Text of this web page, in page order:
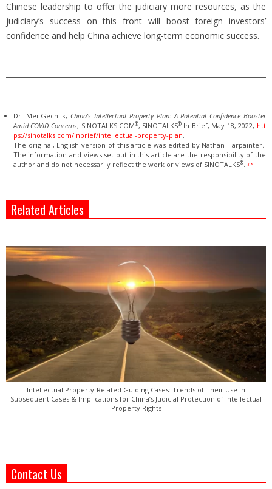
Chinese leadership to offer the judiciary more resources, as the
judiciary’s success on this front will boost foreign investors’
confidence and help China achieve long-term economic success.
Dr. Mei Gechlik,China’s Intellectual Property Plan: A Potential Confidence Booster
Amid COVID Concerns, SINOTALKS.COM®, SINOTALKS® In Brief, May 18, 2022, htt
ps://sinotalks.com/inbrief/intellectual-property-plan
The original, English version of this article was edited by Nathan Harpainter.
The information and views set out in this article are the responsibility of the
author and do not necessarily reflect the work or views of SINOTALKS®. ↩︎
Related Articles
Intellectual Property-Related Guiding Cases: Trends of Their Use in
Subsequent Cases & Implications for China’s Judicial Protection of Intellectual
Property Rights
Contact Us